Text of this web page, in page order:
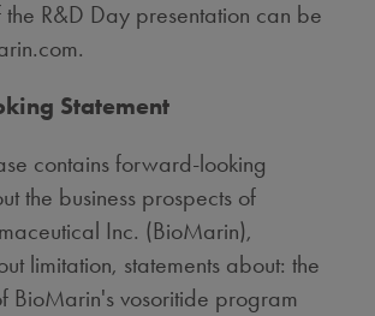
R&D Day presentation can be
Statement
contains forward-looking
the business prospects of
Inc. (BioMarin),
limitation, statements about: the
BioMarin's vosoritide program